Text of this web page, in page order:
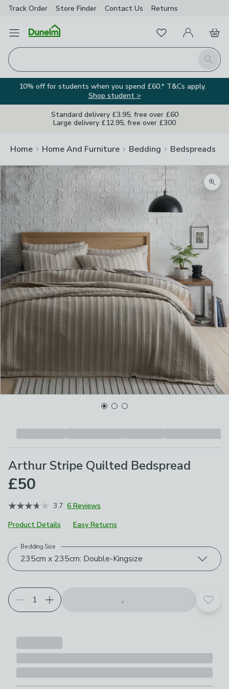
Track Order Store Finder Contact Us Returns
Open Menu
Search
FavouritesMy Account
Basket
10% off for students when you spend £60.* T&Cs apply.
Shop student >
Standard delivery £3.95, free over £60
Large delivery £12.95, free over £300
Home Home And Furniture Bedding Bedspreads
Arthur Stripe Quilted Bedspread
£50
3.7 6 Reviews
Product Details
Easy Returns
Choose your product options
235cm x 235cm: Double-Kingsize
Bedding Size
Add